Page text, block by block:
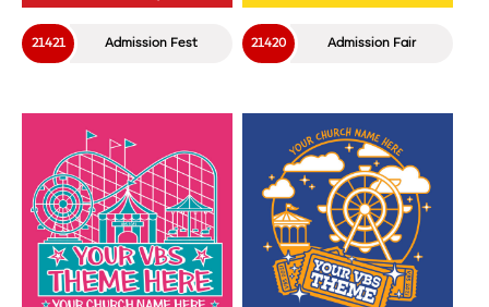
Admission Fest
21421 Admission Fair
21420